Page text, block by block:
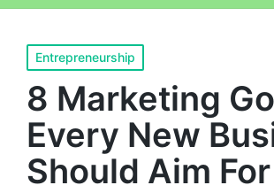
Entrepreneurship
8 Marketing
Every New
Should Aim For